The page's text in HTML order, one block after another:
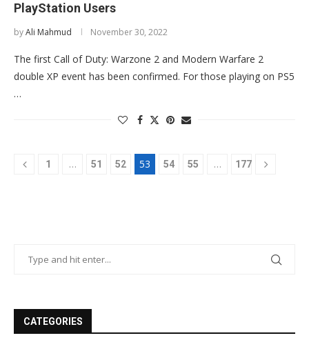
PlayStation Users
byAli Mahmud November 30, 2022
The first Call of Duty: Warzone 2 and Modern Warfare 2
double XP event has been confirmed. For those playing on PS5
…
1 … 51 52 53 54 55 … 177
CATEGORIES